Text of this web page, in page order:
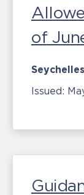
of
Seychelles
Issued: